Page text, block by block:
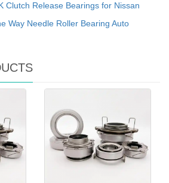
Clutch Release Bearings for Nissan
Way Needle Roller Bearing Auto